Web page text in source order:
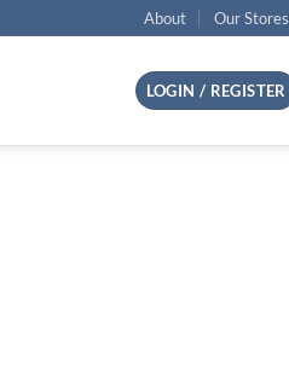
About Our Stores
LOGIN / REGISTER